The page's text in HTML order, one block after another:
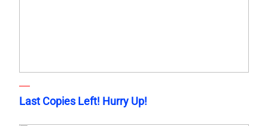
Last Copies Left! Hurry Up!